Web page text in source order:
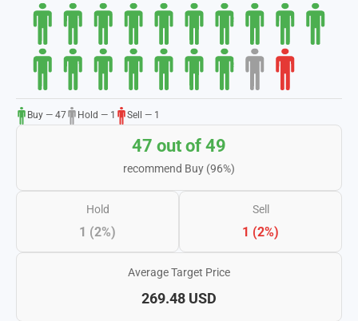
Buy — 47 Hold — 1 Sell — 1
47 out of 49
recommend Buy (96%)
Hold
1 (2%)
Sell
1 (2%)
Average Target Price
269.48 USD